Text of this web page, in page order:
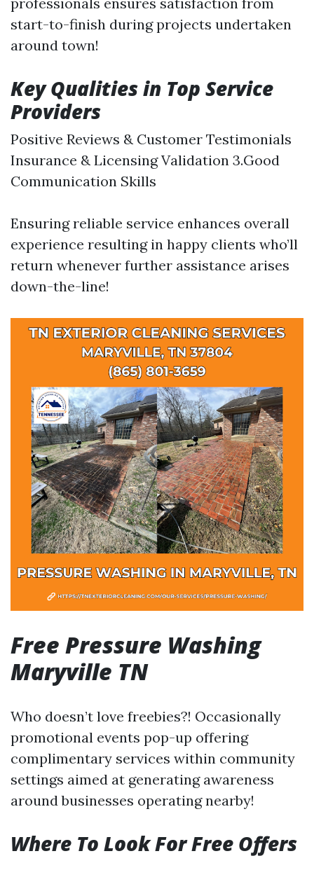
start-to-finish during projects undertaken
around town!
Key Qualities in Top Service
Providers
Positive Reviews & Customer Testimonials
Insurance & Licensing Validation 3.Good
Communication Skills
Ensuring reliable service enhances overall
experience resulting in happy clients who’ll
return whenever further assistance arises
down-the-line!
Free Pressure Washing
Maryville TN
Who doesn’t love freebies?! Occasionally
promotional events pop-up offering
complimentary services within community
settings aimed at generating awareness
around businesses operating nearby!
Where To Look For Free Offers